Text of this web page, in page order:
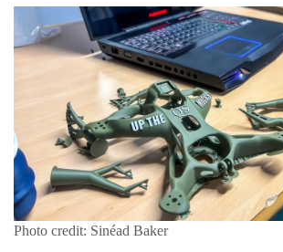
Photo credit: Sinéad Baker